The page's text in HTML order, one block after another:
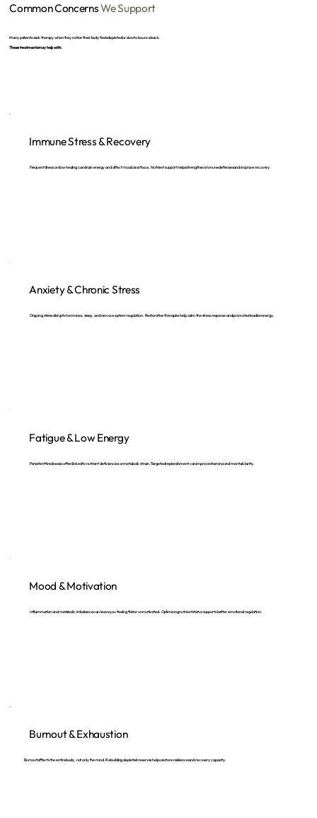
Burnout & Exhaustion
Burnout affects the entire body, not only the mind. Rebuilding depleted reserves helps restore resilience and recovery capacity.
Mood & Motivation
Inflammation and metabolic imbalance can leave you feeling flat or unmotivated. Optimizing nutrient status supports better emotional regulation.
Fatigue & Low Energy
Persistent tiredness is often linked to nutrient deficiencies or metabolic strain. Targeted replenishment can improve stamina and mental clarity.
Anxiety & Chronic Stress
Ongoing stress disrupts hormones, sleep, and nervous system regulation. Restorative therapies help calm the stress response and promote steadier energy.
Immune Stress & Recovery
Frequent illness or slow healing can drain energy and affect mood and focus. Nutrient support helps strengthen immune defenses and improve recovery.
Common ConcernsWe Support
Many patients seek therapy when they notice their body feels depleted or slow to bounce back.
These treatments may help with: